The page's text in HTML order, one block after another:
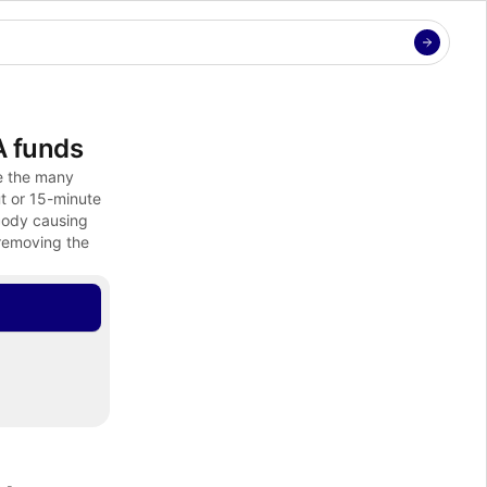
funds
the many
or 15-minute
causing
the